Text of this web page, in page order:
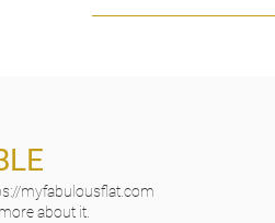
myfabulousflat.com
about it.